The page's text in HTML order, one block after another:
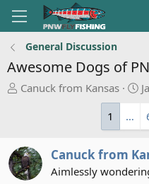
General Discussion
Awesome Dogs of
T
a
d
s
Canuck from Kansas
S
r
d
a
1
…
Canuck from
Aimlessly